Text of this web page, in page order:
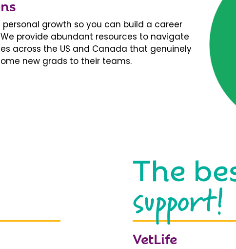
growth so you can build a career
provide abundant resources to navigate
across the US and Canada that genuinely
new grads to their teams.
The
support!
VetLife